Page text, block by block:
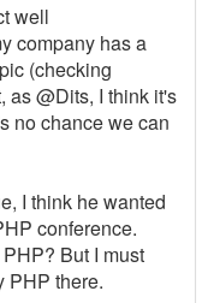
well
company has a
(checking
as @Dits, I think it's
no chance we can
I think he wanted
conference.
But I must
PHP there.